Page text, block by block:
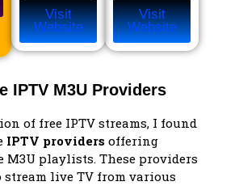
Visit
Website
Visit
Website
IPTV M3U Providers
of free IPTV streams, I found
IPTV providers offering
M3U playlists. These providers
stream live TV from various